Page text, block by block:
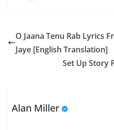
O Jaana Tenu Rab Lyrics
Jaye [English Translation]
Set Up Story
Alan Miller